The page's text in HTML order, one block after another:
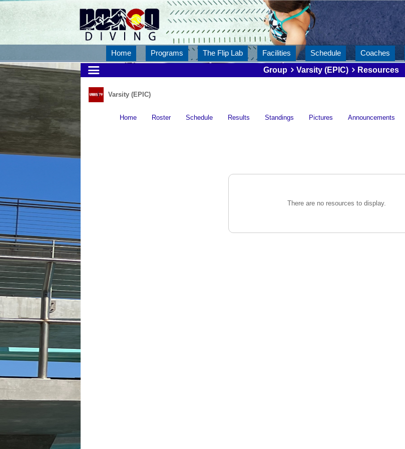
Home Programs The Flip Lab Facilities Schedule Coaches
Group
Varsity (EPIC) Resources
Varsity (EPIC)
Home Roster Schedule Results Standings Pictures Announcements
There are no resources to display.